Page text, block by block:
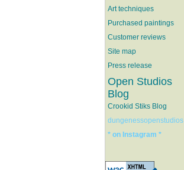
Art techniques
Purchased paintings
Customer reviews
Site map
Press release
Open Studios
Blog
Crookid Stiks Blog
dungenessopenstudios
* on Instagram *